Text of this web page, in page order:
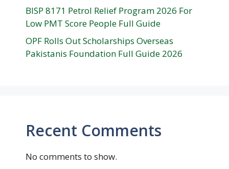
BISP 8171 Petrol Relief Program 2026 For
Low PMT Score People Full Guide
OPF Rolls Out Scholarships Overseas
Pakistanis Foundation Full Guide 2026
Recent Comments
No comments to show.